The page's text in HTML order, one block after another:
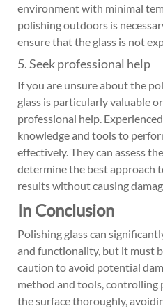
environment with minimal
polishing outdoors is
ensure that the glass is not
5. Seek professional help
If you are unsure about the
glass is particularly valuable
professional help.
knowledge and tools to
effectively. They can assess
determine the best approach
results without causing
In Conclusion
Polishing glass can
and functionality, but it must
caution to avoid potential
method and tools, controlling
the surface thoroughly,